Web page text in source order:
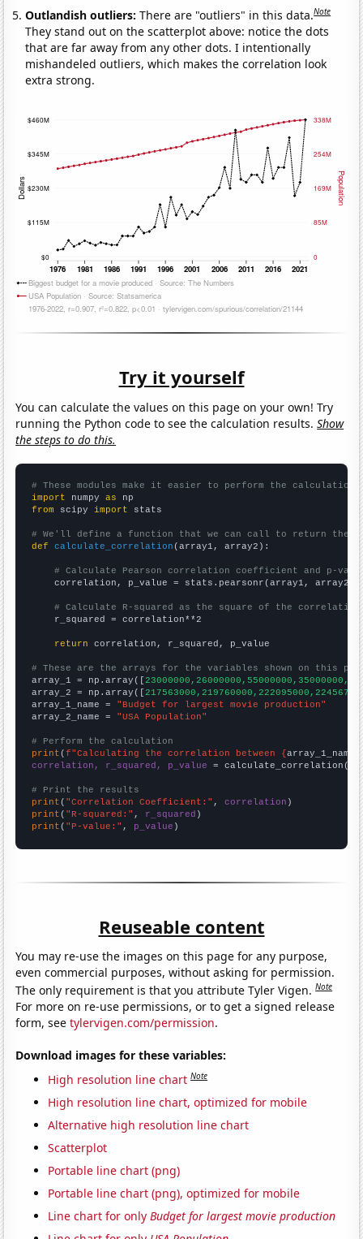
Outlandish outliers:There are "outliers" in this data.Note
They stand out on the scatterplot above: notice the dots
that are far away from any other dots. I intentionally
mishandeled outliers, which makes the correlation look
extra strong.
Try it yourself
You can calculate the values on this page on your own! Try
running the Python code to see the calculation results.Show
the steps to do this.
# These modules make it easier to perform the calculation
import numpy as
from scipy import stats
# We'll define a function that we can call to return the
def
calculate_correlation (array1, array2):
# Calculate Pearson correlation coefficient and p-
    correlation, p_value = stats.pearsonr(array1, array2)
# Calculate R-squared as the square of the
    r_squared = correlation**2
return correlation, r_squared, p_value
# These are the arrays for the variables shown on this
array_1 = np.array([
array_2 = np.array([
array_1_name = "Budget for largest movie production"
array_2_name = "USA Population"
# Perform the calculation
print (f"Calculating the correlation between {array_1_name
correlation, r_squared, p_value = calculate_correlation(
# Print the results
print ( "Correlation Coefficient:" , correlation
print ( "R-squared:" , r_squared
print ( "P-value:" , p_value )
Reuseable content
You may re-use the images on this page for any purpose,
even commercial purposes, without asking for permission.
The only requirement is that you attribute Tyler Vigen.Note
For more on re-use permissions, or to get a signed release
form, seetylervigen.com/permission.
Download images for these variables:
High resolution line chart Note
High resolution line chart, optimized for mobile
Alternative high resolution line chart
Scatterplot
Portable line chart (png)
Portable line chart (png), optimized for mobile
Line chart for onlyBudget for largest movie production